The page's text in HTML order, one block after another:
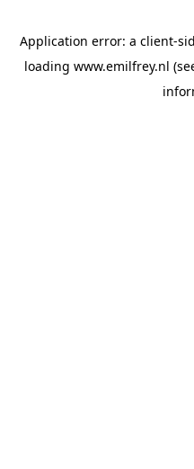
Application error: a client-
loading www.emilfrey.nl